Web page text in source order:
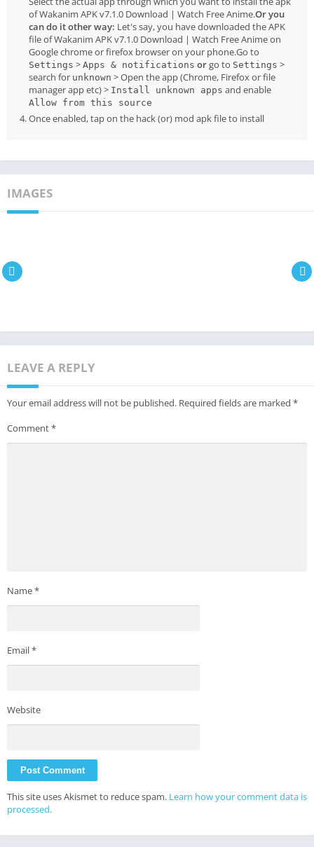
of Wakanim APK v7.1.0 Download | Watch Free Anime.Or you
can do it other way: Let's say, you have downloaded the APK
file of Wakanim APK v7.1.0 Download | Watch Free Anime on
Google chrome or firefox browser on your phone.Go to
Settings > Apps & notifications orgo to Settings >
search for unknown > Open the app (Chrome, Firefox or file
manager app etc) > Install unknown apps and enable
Allow from this source
Once enabled, tap on the hack (or) mod apk file to install
IMAGES
LEAVE A REPLY
Your email address will not be published. Required fields are marked *
Comment*
Name*
Email*
Website
This site uses Akismet to reduce spam. Learn how your comment data is
processed.